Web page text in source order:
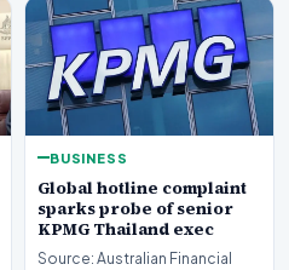
BUSINESS
Global hotline complaint
sparks probe of senior
KPMG Thailand exec
Source: Australian Financial